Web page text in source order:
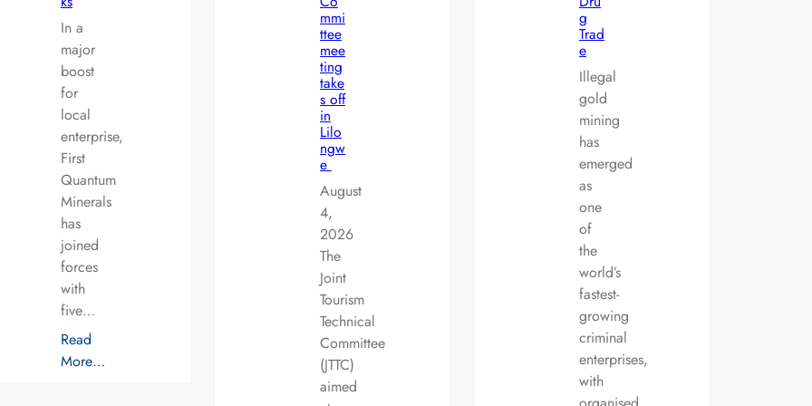
In a
major
boost
for
local
enterprise,
First
Quantum
Minerals
has
joined
forces
with
five…
Read
More…
mmi
ttee
mee
ting
take
s off
in
Lilo
ngw
e
August
4,
2026
The
Joint
Tourism
Technical
Committee
(JTTC)
aimed
g
Trad
e
Illegal
gold
mining
has
emerged
as
one
of
the
world’s
fastest-
growing
criminal
enterprises,
with